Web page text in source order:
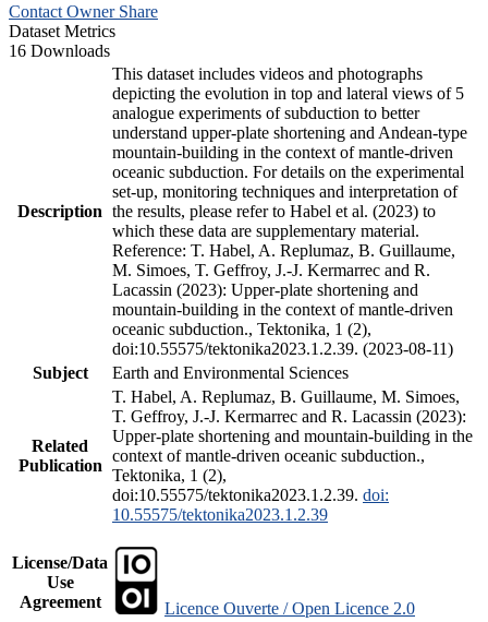
Contact Owner Share
Dataset Metrics
16 Downloads
Description
This dataset includes videos and photographs
depicting the evolution in top and lateral views of 5
analogue experiments of subduction to better
understand upper-plate shortening and Andean-type
mountain-building in the context of mantle-driven
oceanic subduction. For details on the experimental
set-up, monitoring techniques and interpretation of
the results, please refer to Habel et al. (2023) to
which these data are supplementary material.
Reference: T. Habel, A. Replumaz, B. Guillaume,
M. Simoes, T. Geffroy, J.-J. Kermarrec and R.
Lacassin (2023): Upper-plate shortening and
mountain-building in the context of mantle-driven
oceanic subduction., Tektonika, 1 (2),
doi:10.55575/tektonika2023.1.2.39. (2023-08-11)
Subject
Earth and Environmental Sciences
Related
Publication
T. Habel, A. Replumaz, B. Guillaume, M. Simoes,
T. Geffroy, J.-J. Kermarrec and R. Lacassin (2023):
Upper-plate shortening and mountain-building in the
context of mantle-driven oceanic subduction.,
Tektonika, 1 (2),
doi:10.55575/tektonika2023.1.2.39. doi:
10.55575/tektonika2023.1.2.39
License/Data
Use
Agreement
Licence Ouverte / Open Licence 2.0